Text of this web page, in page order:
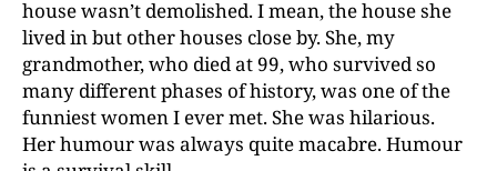
house wasn’t demolished. I mean, the house she
lived in but other houses close by. She, my
grandmother, who died at 99, who survived so
many different phases of history, was one of the
funniest women I ever met. She was hilarious.
Her humour was always quite macabre. Humour